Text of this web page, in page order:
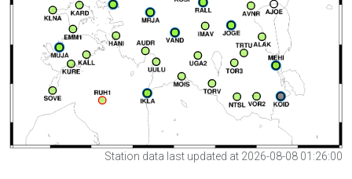
Station data last updated at 2026-08-08 01:26:00